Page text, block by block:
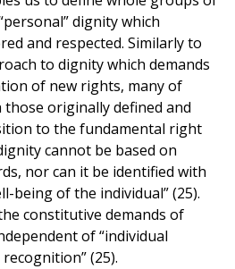
dignity which
and respected. Similarly to
to dignity which demands
of new rights, many of
originally defined and
to the fundamental right
cannot be based on
nor can it be identified with
being of the individual” (25).
constitutive demands of
of “individual
(25).